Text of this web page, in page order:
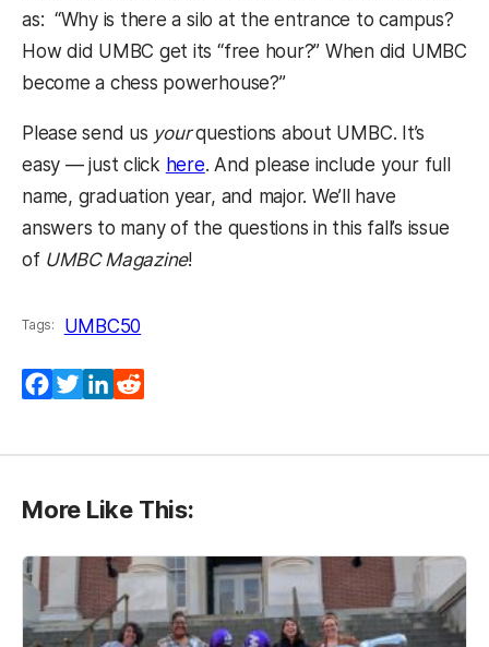
as: “Why is there a silo at the entrance to campus?
How did UMBC get its “free hour?” When did UMBC
become a chess powerhouse?”
Please send us yourquestions about UMBC. It’s
easy — just click here. And please include your full
name, graduation year, and major. We’ll have
answers to many of the questions in this fall’s issue
of UMBC Magazine!
Tags: UMBC50
Facebook
TwitterLinkedIn
More Like This: